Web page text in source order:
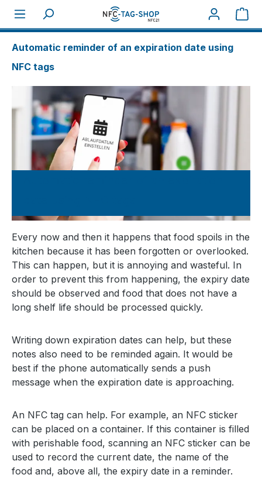
About NFC
How tos
Automatic reminder of an expiration date using
NFC tags
Every now and then it happens that food spoils in the
kitchen because it has been forgotten or overlooked.
This can happen, but it is annoying and wasteful. In
order to prevent this from happening, the expiry date
should be observed and food that does not have a
long shelf life should be processed quickly.
Writing down expiration dates can help, but these
notes also need to be reminded again. It would be
best if the phone automatically sends a push
message when the expiration date is approaching.
An NFC tag can help. For example, an NFC sticker
can be placed on a container. If this container is filled
with perishable food, scanning an NFC sticker can be
used to record the current date, the name of the
food and, above all, the expiry date in a reminder.